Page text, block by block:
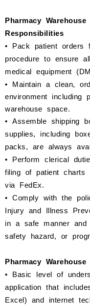
Pharmacy
Responsibilities
• Pack patient orders
procedure to ensure
medical equipment
•
Maintain a clean,
environment including
warehouse space.
• Assemble shipping
supplies, including
packs, are always
• Perform clerical
filing of patient charts
via FedEx.
• Comply with the
Injury and Illness
in a safe manner and
safety hazard, or
Pharmacy
• Basic level of
application that
Excel) and internet